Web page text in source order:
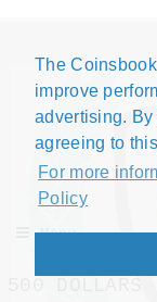
The
improve
advertising.
agreeing to
For more
Policy
Menu
500